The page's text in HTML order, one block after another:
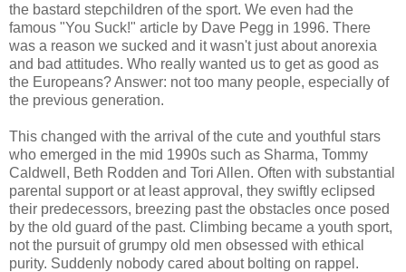
the bastard stepchildren of the sport. We even had the
famous "You Suck!" article by Dave Pegg in 1996. There
was a reason we sucked and it wasn't just about anorexia
and bad attitudes. Who really wanted us to get as good as
the Europeans? Answer: not too many people, especially of
the previous generation.
This changed with the arrival of the cute and youthful stars
who emerged in the mid 1990s such as Sharma, Tommy
Caldwell, Beth Rodden and Tori Allen. Often with substantial
parental support or at least approval, they swiftly eclipsed
their predecessors, breezing past the obstacles once posed
by the old guard of the past. Climbing became a youth sport,
not the pursuit of grumpy old men obsessed with ethical
purity. Suddenly nobody cared about bolting on rappel.